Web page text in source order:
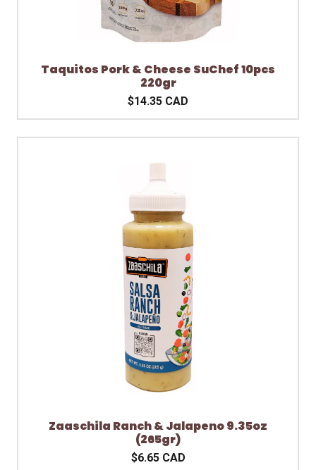
Taquitos Pork & Cheese SuChef 10pcs
220gr
$14.35 CAD
Zaaschila Ranch & Jalapeno 9.35oz
(265gr)
$6.65 CAD